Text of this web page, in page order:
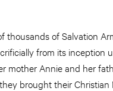
thousands of Salvation
from its inception
mother Annie and her
brought their Christian